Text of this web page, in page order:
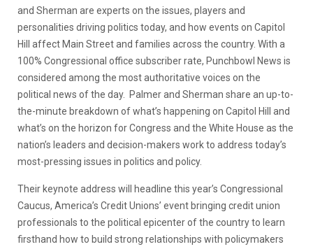
and Sherman are experts on the issues, players and
personalities driving politics today, and how events on Capitol
Hill affect Main Street and families across the country. With a
100% Congressional office subscriber rate, Punchbowl News is
considered among the most authoritative voices on the
political news of the day. Palmer and Sherman share an up-to-
the-minute breakdown of what’s happening on Capitol Hill and
what’s on the horizon for Congress and the White House as the
nation’s leaders and decision-makers work to address today’s
most-pressing issues in politics and policy.
Their keynote address will headline this year’s Congressional
Caucus, America’s Credit Unions’ event bringing credit union
professionals to the political epicenter of the country to learn
firsthand how to build strong relationships with policymakers